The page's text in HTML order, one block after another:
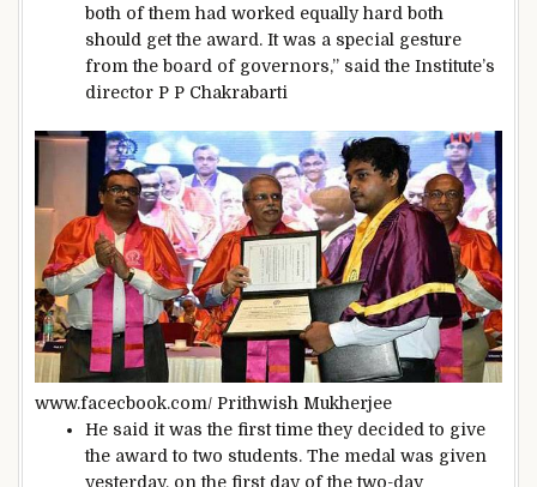
both of them had worked equally hard both
should get the award. It was a special gesture
from the board of governors,” said the Institute’s
director P P Chakrabarti
www.facecbook.com/ Prithwish Mukherjee
He said it was the first time they decided to give
the award to two students. The medal was given
yesterday, on the first day of the two-day